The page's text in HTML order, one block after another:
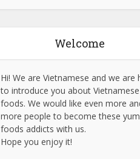
Welcome
Hi! We are Vietnamese and we are
to introduce you about Vietnamese
foods. We would like even more
more people to become these
foods addicts with us.
Hope you enjoy it!